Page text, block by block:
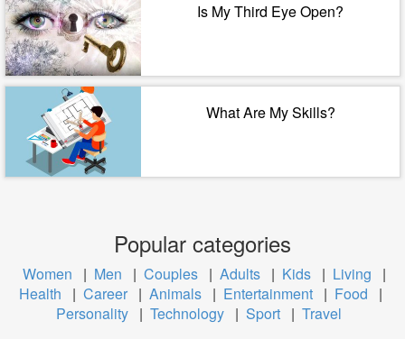
Is My Third Eye Open?
What Are My Skills?
Popular categories
Women | Men | Couples | Adults | Kids | Living
|
Health
| Career | Animals | Entertainment | Food
|
Personality | Technology | Sport | Travel